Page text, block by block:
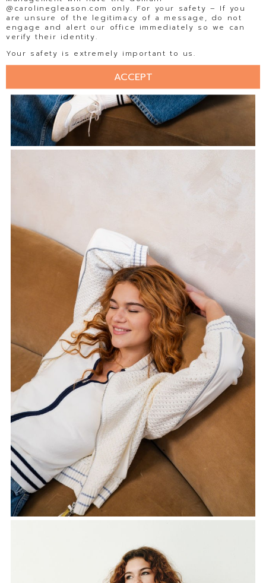
@carolinegleason.com only. For your safety – If you
are unsure of the legitimacy of a message, do not
engage and alert our office immediately so we can
verify their identity.
Your safety is extremely important to us.
ACCEPT